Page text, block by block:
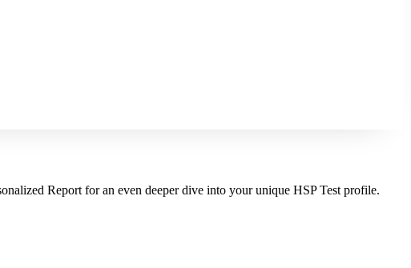
Report for an even deeper dive into your unique HSP Test profile.